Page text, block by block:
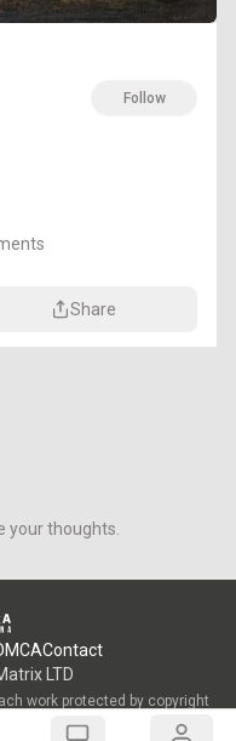
Follow
Share
your thoughts.
Contact
LTD
work protected by copyright
such work and are used by